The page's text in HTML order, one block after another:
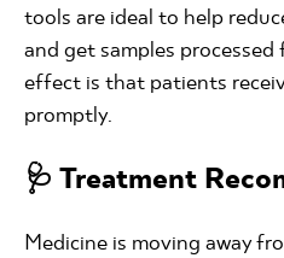
tools are ideal to help
and get samples
effect is that patients
promptly.
🩺 Treatment
Medicine is moving away